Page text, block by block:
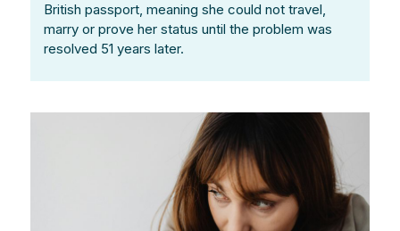
British passport, meaning she could not travel,
marry or prove her status until the problem was
resolved 51 years later.